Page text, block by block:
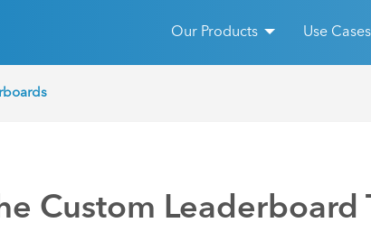
Our Products Use Cases
Custom Leaderboard